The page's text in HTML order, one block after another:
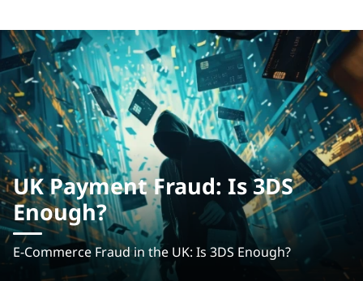
UK Payment Fraud: Is 3DS
Enough?
E-Commerce Fraud in the UK: Is 3DS Enough?